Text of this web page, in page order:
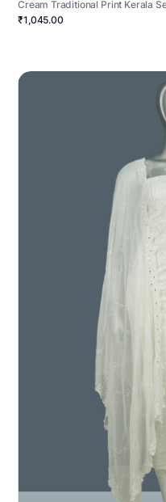
Cream Traditional Print Kerala
₹1,045.00